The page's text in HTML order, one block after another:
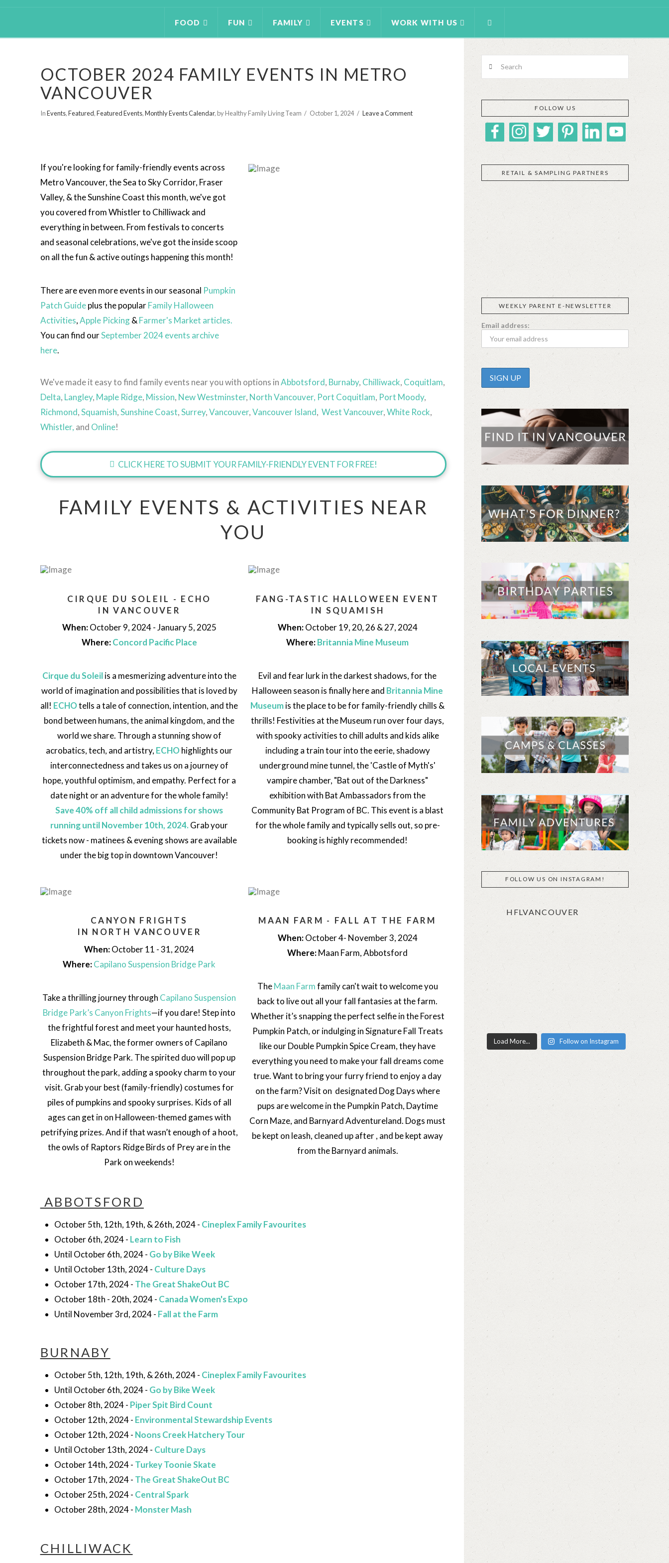
FOOD FUN FAMILY EVENTS WORK WITH US
OCTOBER 2024 FAMILY EVENTS IN METRO
VANCOUVER
InEvents,Featured,Featured Events,Monthly Events Calendar, by Healthy Family Living Team October 1, 2024 Leave a Comment
If you're looking for family-friendly events across
Metro Vancouver, the Sea to Sky Corridor, Fraser
Valley, & the Sunshine Coast this month, we've got
you covered from Whistler to Chilliwack and
everything in between. From festivals to concerts
and seasonal celebrations, we've got the inside scoop
on all the fun & active outings happening this month!
There are even more events in our seasonal Pumpkin
Patch Guideplus the popularFamily Halloween
Activities,Apple Picking& Farmer's Market articles.
You can find ourSeptember 2024 events archive
here.
We've made it easy to find family events near you with options inAbbotsford, Burnaby, Chilliwack, Coquitlam,
Delta, Langley, Maple Ridge, Mission, New Westminster, North Vancouver, Port Coquitlam, Port Moody,
Richmond,Squamish,Sunshine Coast,Surrey,Vancouver,Vancouver Island, West Vancouver,White Rock,
Whistler, and Online!
CLICK HERE TO SUBMIT YOUR FAMILY-FRIENDLY EVENT FOR FREE!
FAMILY EVENTS & ACTIVITIES NEAR
YOU
CIRQUE DU SOLEIL - ECHO
IN VANCOUVER
When:October 9, 2024 - January 5, 2025
Where:Concord Pacific Place
Cirque du Soleilis a mesmerizing adventure into the
world of imagination and possibilities that is loved by
all! ECHOtells a tale of connection, intention, and the
bond between humans, the animal kingdom, and the
world we share. Through a stunning show of
acrobatics, tech, and artistry, ECHOhighlights our
interconnectedness and takes us on a journey of
hope, youthful optimism, and empathy. Perfect for a
date night or an adventure for the whole family!
Save 40% off all child admissions for shows
running until November 10th, 2024.Grab your
tickets now - matinees & evening shows are available
under the big top in downtown Vancouver!
FANG-TASTIC HALLOWEEN EVENT
IN SQUAMISH
When:October 19, 20, 26 & 27, 2024
Where:Britannia Mine Museum
Evil and fear lurk in the darkest shadows, for the
Halloween season is finally here and Britannia Mine
Museumis the place to be for family-friendly chills &
thrills! Festivities at the Museum run over four days,
with spooky activities to chill adults and kids alike
including a train tour into the eerie, shadowy
underground mine tunnel, the 'Castle of Myth's'
vampire chamber, "Bat out of the Darkness"
exhibition with Bat Ambassadors from the
Community Bat Program of BC. This event is a blast
for the whole family and typically sells out, so pre-
booking is highly recommended!
CANYON FRIGHTS
IN NORTH VANCOUVER
When:October 11 - 31, 2024
Where:Capilano Suspension Bridge Park
Take a thrilling journey through Capilano Suspension
Bridge Park’s Canyon Frights—if you dare! Step into
the frightful forest and meet your haunted hosts,
Elizabeth & Mac, the former owners of Capilano
Suspension Bridge Park. The spirited duo will pop up
throughout the park, adding a spooky charm to your
visit. Grab your best (family-friendly) costumes for
piles of pumpkins and spooky surprises. Kids of all
ages can get in on Halloween-themed games with
petrifying prizes. And if that wasn’t enough of a hoot,
the owls of Raptors Ridge Birds of Prey are in the
Park on weekends!
MAAN FARM - FALL AT THE FARM
When:October 4- November 3, 2024
Where:Maan Farm, Abbotsford
TheMaan Farmfamily can't wait to welcome you
back to live out all your fall fantasies at the farm.
Whether it’s snapping the perfect selfie in the Forest
Pumpkin Patch, or indulging in Signature Fall Treats
like our Double Pumpkin Spice Cream, they have
everything you need to make your fall dreams come
true.Want to bring your furry friend to enjoy a day
on the farm? Visit on designated Dog Days where
pups are welcome in the Pumpkin Patch, Daytime
Corn Maze, and Barnyard Adventureland. Dogs must
be kept on leash, cleaned up after , and be kept away
from the Barnyard animals.
ABBOTSFORD
October 5th, 12th, 19th, & 26th, 2024 - Cineplex Family Favourites
October 6th, 2024 - Learn to Fish
Until October 6th, 2024 - Go by Bike Week
Until October 13th, 2024 - Culture Days
October 17th, 2024 - The Great ShakeOut BC
October 18th - 20th, 2024 - Canada Women's Expo
Until November 3rd, 2024 - Fall at the Farm
BURNABY
October 5th, 12th, 19th, & 26th, 2024 - Cineplex Family Favourites
Until October 6th, 2024 - Go by Bike Week
October 8th, 2024 - Piper Spit Bird Count
October 12th, 2024 - Environmental Stewardship Events
October 12th, 2024 - Noons Creek Hatchery Tour
Until October 13th, 2024 - Culture Days
October 14th, 2024 - Turkey Toonie Skate
October 17th, 2024 - The Great ShakeOut BC
October 25th, 2024 - Central Spark
October 28th, 2024 - Monster Mash
CHILLIWACK
FOLLOW US
RETAIL & SAMPLING PARTNERS
SIGGI’S ORGANIKA
PRAEGER'SLIVING
L’ANCETRE
WEEKLY PARENT E-NEWSLETTER
Email address:
FOLLOW US ON INSTAGRAM!
HFLVANCOUVER
Load More... Follow on Instagram